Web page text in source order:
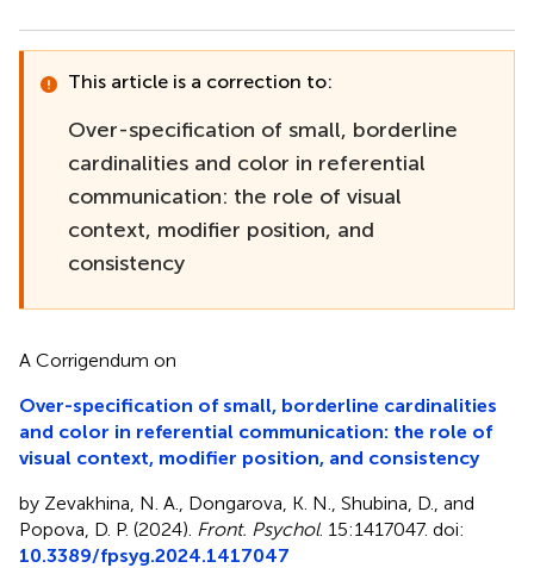
This article is a correction to:
Over-specification of small, borderline
cardinalities and color in referential
communication: the role of visual
context, modifier position, and
consistency
A Corrigendum on
Over-specification of small, borderline cardinalities
and color in referential communication: the role of
visual context, modifier position, and consistency
by Zevakhina, N. A., Dongarova, K. N., Shubina, D., and
Popova, D. P. (2024). Front. Psychol. 15:1417047. doi:
10.3389/fpsyg.2024.1417047